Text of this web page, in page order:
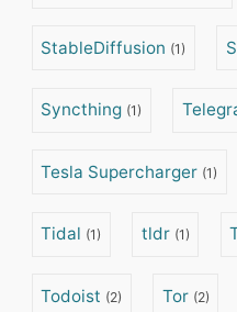
StableDiffusion (1)
Syncthing (1)
Tesla Supercharger (1)
Tidal (1) tldr (1)
Todoist (2) Tor (2)